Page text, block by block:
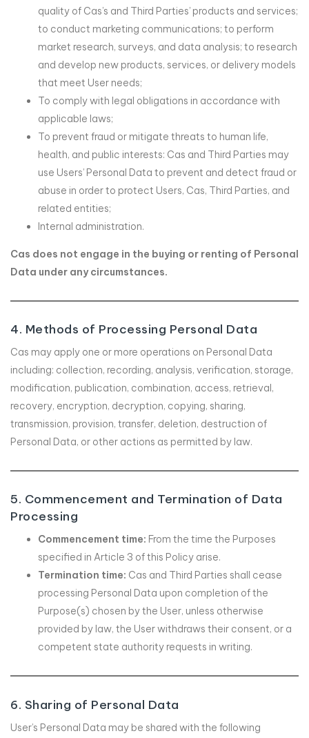
quality of Cas’s and Third Parties’ products and services;
to conduct marketing communications; to perform
market research, surveys, and data analysis; to research
and develop new products, services, or delivery models
that meet User needs;
To comply with legal obligations in accordance with
applicable laws;
To prevent fraud or mitigate threats to human life,
health, and public interests: Cas and Third Parties may
use Users’ Personal Data to prevent and detect fraud or
abuse in order to protect Users, Cas, Third Parties, and
related entities;
Internal administration.
Cas does not engage in the buying or renting of Personal
Data under any circumstances.
4. Methods of Processing Personal Data
Cas may apply one or more operations on Personal Data
including: collection, recording, analysis, verification, storage,
modification, publication, combination, access, retrieval,
recovery, encryption, decryption, copying, sharing,
transmission, provision, transfer, deletion, destruction of
Personal Data, or other actions as permitted by law.
5. Commencement and Termination of Data
Processing
Commencement time: From the time the Purposes
specified in Article 3 of this Policy arise.
Termination time: Cas and Third Parties shall cease
processing Personal Data upon completion of the
Purpose(s) chosen by the User, unless otherwise
provided by law, the User withdraws their consent, or a
competent state authority requests in writing.
6. Sharing of Personal Data
User’s Personal Data may be shared with the following